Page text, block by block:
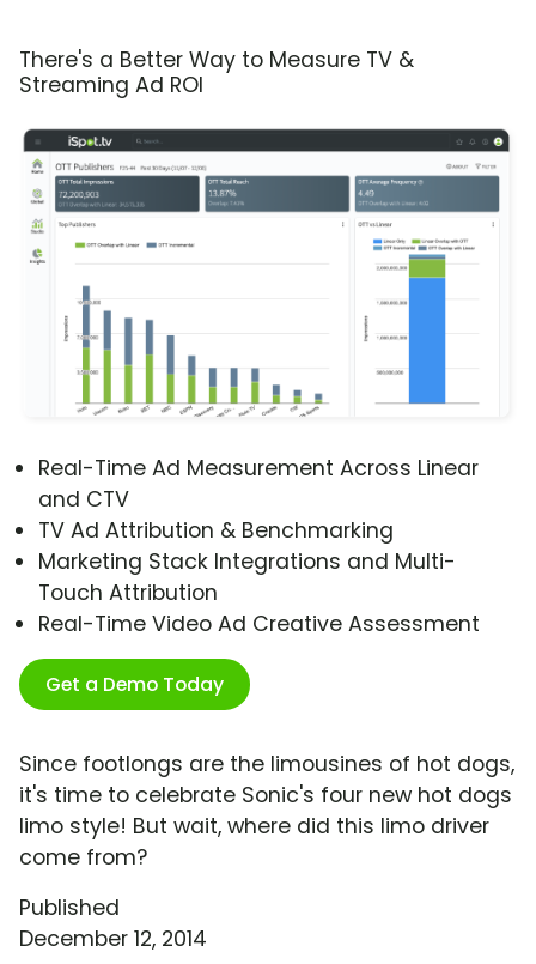
There's a Better Way to Measure TV &
Streaming Ad ROI
Real-Time Ad Measurement Across Linear
and CTV
TV Ad Attribution & Benchmarking
Marketing Stack Integrations and Multi-
Touch Attribution
Real-Time Video Ad Creative Assessment
Get a Demo Today
Since footlongs are the limousines of hot dogs,
it's time to celebrate Sonic's four new hot dogs
limo style! But wait, where did this limo driver
come from?
Published
December 12, 2014